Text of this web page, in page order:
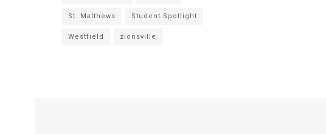
St. Matthews Student Spotlight
Westfield zionsville